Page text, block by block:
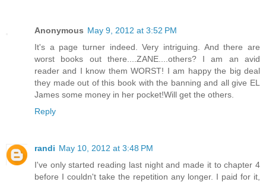
Anonymous May 9, 2012 at 3:52 PM
It's a page turner indeed. Very intriguing. And there are
worst books out there....ZANE....others? I am an avid
reader and I know them WORST! I am happy the big deal
they made out of this book with the banning and all give EL
James some money in her pocket!Will get the others.
Reply
randi May 10, 2012 at 3:48 PM
I've only started reading last night and made it to chapter 4
before I couldn't take the repetition any longer. I paid for it,